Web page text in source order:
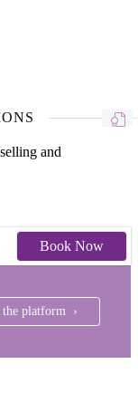
and
Book Now
platform ›